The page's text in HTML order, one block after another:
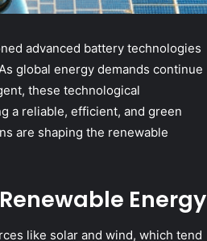
advanced battery technologies
global energy demands continue
these technological
a reliable, efficient, and green
are shaping the renewable
Energy
like solar and wind, which tend